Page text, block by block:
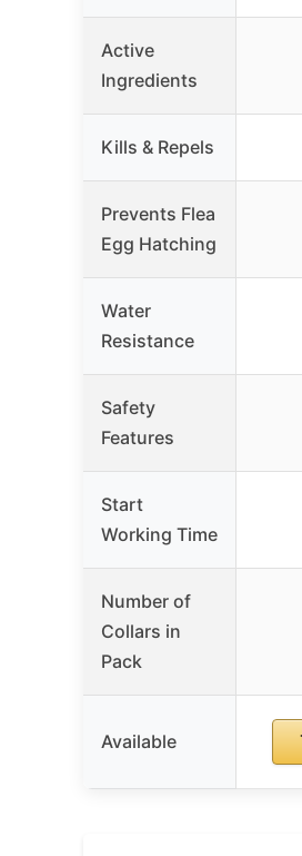
Active
Ingredients
Kills & Repels
Prevents Flea
Egg Hatching
Water
Resistance
Safety
Features
Start
Working Time
Number of
Collars in
Pack
Available